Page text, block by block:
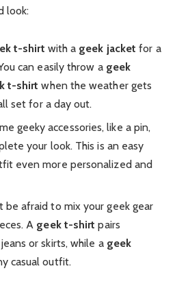
look:
t-shirt with a geek jacket for a
can easily throw a geek
t-shirt when the weather gets
set for a day out.
geeky accessories, like a pin,
your look. This is an easy
even more personalized and
be afraid to mix your geek gear
A geek t-shirt pairs
or skirts, while a geek
casual outfit.